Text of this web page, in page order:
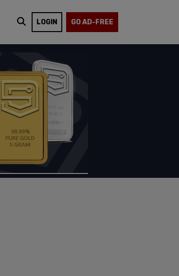
LOGIN GO AD-FREE